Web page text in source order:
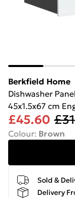
Berkfield Home
Dishwasher
45x1.5x67 cm
£45.60
Colour: Brown
Sold &
Delivery